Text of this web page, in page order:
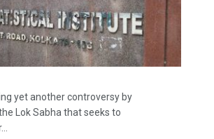
yet another controversy by
Lok Sabha that seeks to